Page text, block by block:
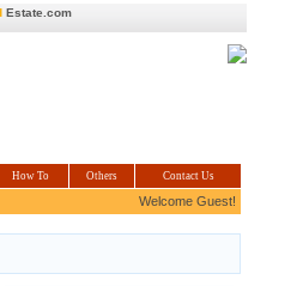
Estate.com
How To Others Contact Us
Welcome Guest!